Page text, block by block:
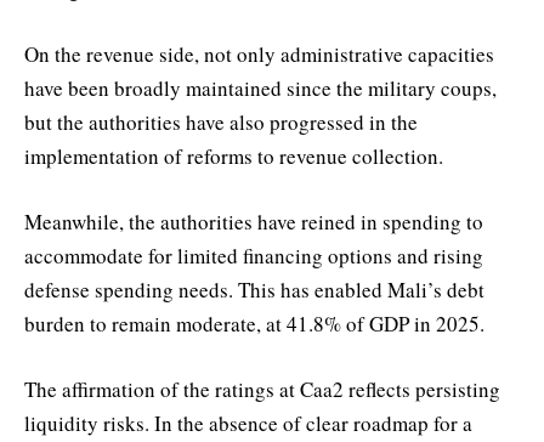
On the revenue side, not only administrative capacities
have been broadly maintained since the military coups,
but the authorities have also progressed in the
implementation of reforms to revenue collection.
Meanwhile, the authorities have reined in spending to
accommodate for limited financing options and rising
defense spending needs. This has enabled Mali’s debt
burden to remain moderate, at 41.8% of GDP in 2025.
The affirmation of the ratings at Caa2 reflects persisting
liquidity risks. In the absence of clear roadmap for a